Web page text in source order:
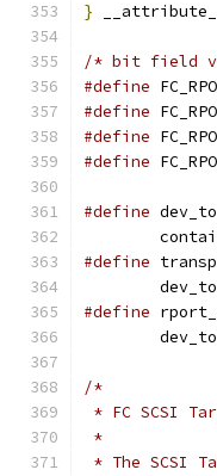
} __attribute__
/* bit field
#define
#define
#define
#define
#define
#define
#define
/*
* FC SCSI
*
* The SCSI